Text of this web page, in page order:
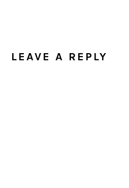
INTERACTIONS
LEAVE A REPLY